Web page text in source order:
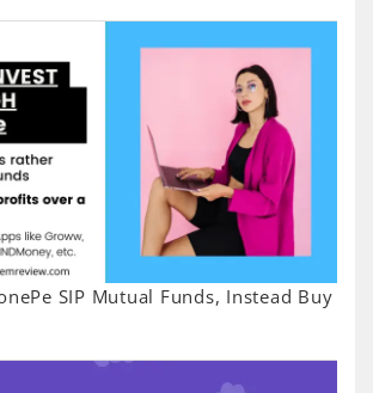
SIP Mutual Funds, Instead Buy